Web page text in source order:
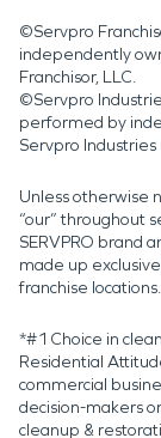
©Servpro
independently
Franchisor, LLC.
©Servpro
performed by
Servpro Industries
Unless otherwise
“our” throughout
SERVPRO brand
made up
franchise locations.
*#1 Choice in
Residential
commercial
decision-makers
cleanup &